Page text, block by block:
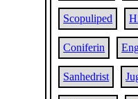
Scopuliped
Coniferin
Sanhedrist